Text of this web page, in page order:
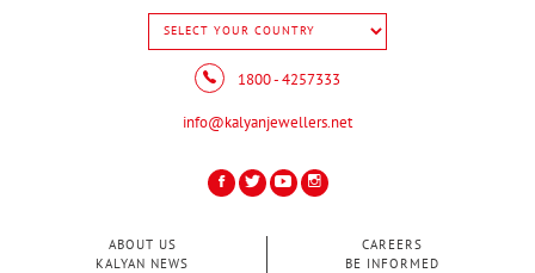
1800 - 4257333
info@kalyanjewellers.net
ABOUT US
KALYAN NEWS
CAREERS
BE INFORMED